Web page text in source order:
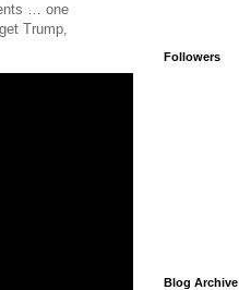
… one
Trump,
Followers
Blog Archive